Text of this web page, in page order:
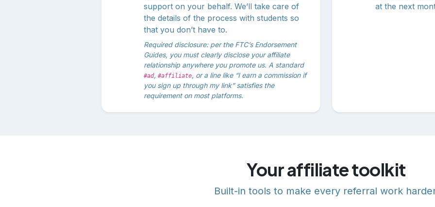
support on your behalf. We’ll take care of
the details of the process with students so
that you don’t have to.
Required disclosure: per the FTC’s Endorsement
Guides, you must clearly disclose your affiliate
relationship anywhere you promote us. A standard
#ad, #affiliate, or a line like “I earn a commission if
you sign up through my link” satisfies the
requirement on most platforms.
at the next
Your affiliate toolkit
Built-in tools to make every referral work